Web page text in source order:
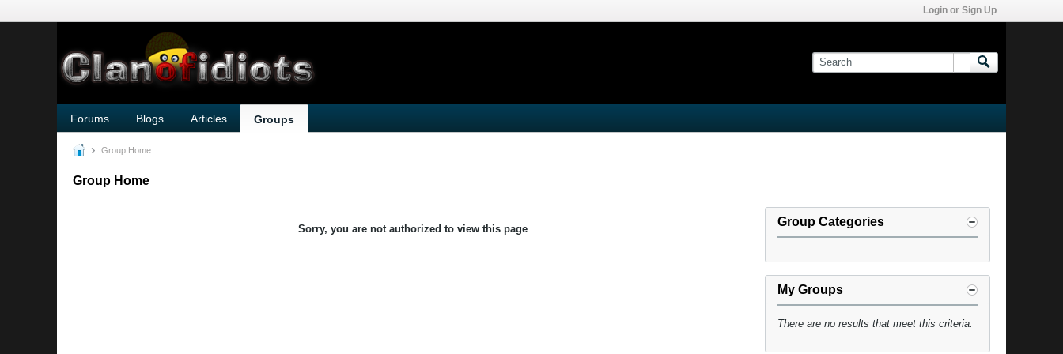
Login or Sign Up
Forums Blogs Articles Groups
Group Home
Group Home
Sorry, you are not authorized to view this page
Group Categories
My Groups
There are no results that meet this criteria.